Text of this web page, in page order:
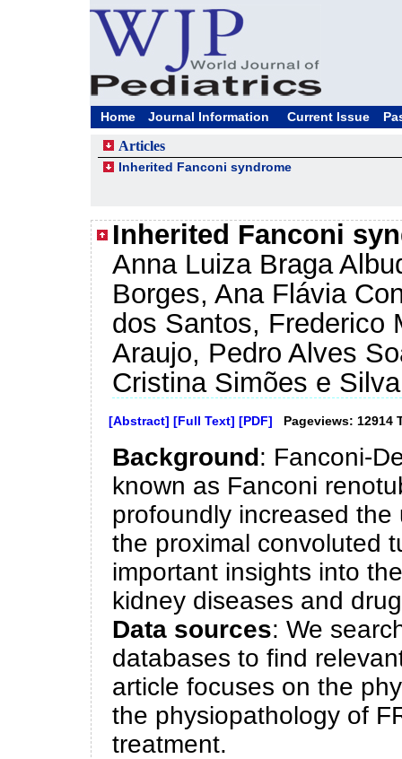
Home Journal Information Current Issue
Articles
Inherited Fanconi syndrome
Inherited Fanconi
Anna Luiza Braga
Borges, Ana Flávia
dos Santos, Frederico
Araujo, Pedro Alves
Cristina Simões e Silva
[Abstract] [Full Text] [PDF] Pageviews: 12914
Background: Fanconi-
known as Fanconi
profoundly increased
the proximal convoluted
important insights into
kidney diseases and
Data sources: We
databases to find
article focuses on the
the physiopathology of
treatment.